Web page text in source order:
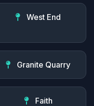
West End
Granite Quarry
Faith